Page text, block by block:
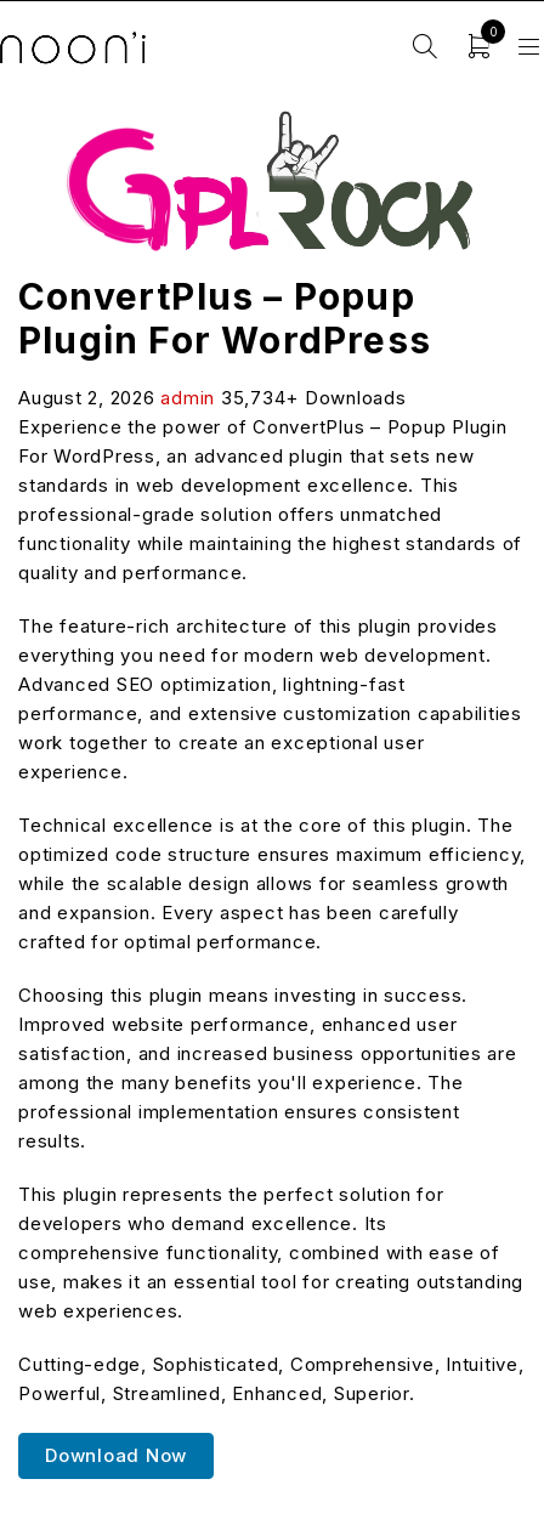
0
ConvertPlus – Popup
Plugin For WordPress
August 2, 2026admin 35,734+ Downloads
Experience the power of ConvertPlus – Popup Plugin
For WordPress, an advanced plugin that sets new
standards in web development excellence. This
professional-grade solution offers unmatched
functionality while maintaining the highest standards of
quality and performance.
The feature-rich architecture of this plugin provides
everything you need for modern web development.
Advanced SEO optimization, lightning-fast
performance, and extensive customization capabilities
work together to create an exceptional user
experience.
Technical excellence is at the core of this plugin. The
optimized code structure ensures maximum efficiency,
while the scalable design allows for seamless growth
and expansion. Every aspect has been carefully
crafted for optimal performance.
Choosing this plugin means investing in success.
Improved website performance, enhanced user
satisfaction, and increased business opportunities are
among the many benefits you'll experience. The
professional implementation ensures consistent
results.
This plugin represents the perfect solution for
developers who demand excellence. Its
comprehensive functionality, combined with ease of
use, makes it an essential tool for creating outstanding
web experiences.
Cutting-edge, Sophisticated, Comprehensive, Intuitive,
Powerful, Streamlined, Enhanced, Superior.
Download Now